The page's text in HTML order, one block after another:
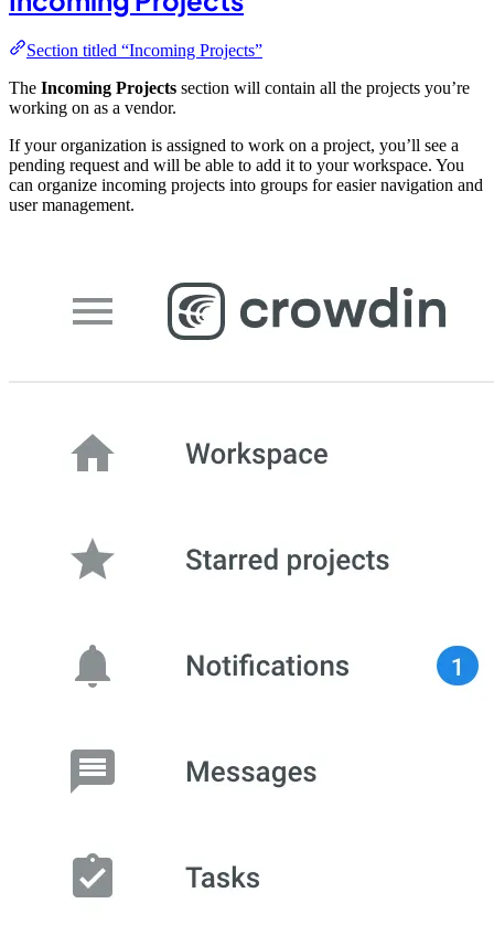
Section titled “Incoming Projects”
The Incoming Projects section will contain all the projects you’re
working on as a vendor.
If your organization is assigned to work on a project, you’ll see a
pending request and will be able to add it to your workspace. You
can organize incoming projects into groups for easier navigation and
user management.